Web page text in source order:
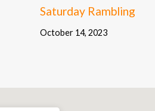
Saturday Rambling
October 14, 2023